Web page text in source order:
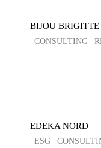
BIJOU BRIGITTE
| CONSULTING |
EDEKA NORD
| ESG |